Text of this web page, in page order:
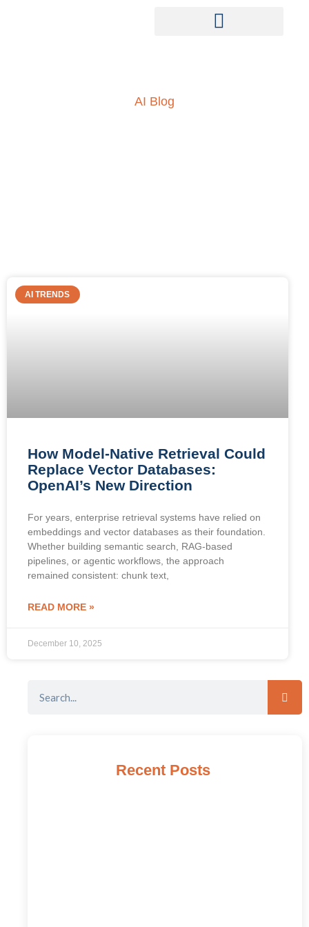
AI Blog
AI TRENDS
How Model-Native Retrieval Could
Replace Vector Databases:
OpenAI’s New Direction
For years, enterprise retrieval systems have relied on
embeddings and vector databases as their foundation.
Whether building semantic search, RAG-based
pipelines, or agentic workflows, the approach
remained consistent: chunk text,
READ MORE »
December 10, 2025
Recent Posts